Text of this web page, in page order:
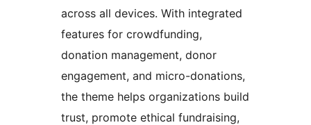
across all devices. With integrated
features for crowdfunding,
donation management, donor
engagement, and micro-donations,
the theme helps organizations build
trust, promote ethical fundraising,